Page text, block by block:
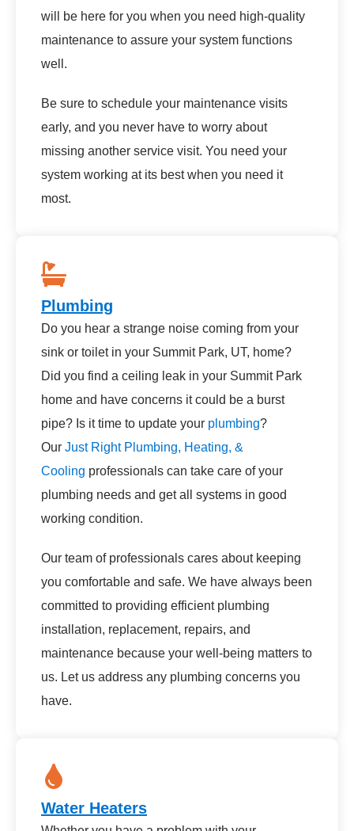
will be here for you when you need high-quality
maintenance to assure your system functions
well.
Be sure to schedule your maintenance visits
early, and you never have to worry about
missing another service visit. You need your
system working at its best when you need it
most.
Plumbing
Do you hear a strange noise coming from your
sink or toilet in your Summit Park, UT, home?
Did you find a ceiling leak in your Summit Park
home and have concerns it could be a burst
pipe? Is it time to update your plumbing?
Our Just Right Plumbing, Heating, &
Cooling professionals can take care of your
plumbing needs and get all systems in good
working condition.
Our team of professionals cares about keeping
you comfortable and safe. We have always been
committed to providing efficient plumbing
installation, replacement, repairs, and
maintenance because your well-being matters to
us. Let us address any plumbing concerns you
have.
Water Heaters